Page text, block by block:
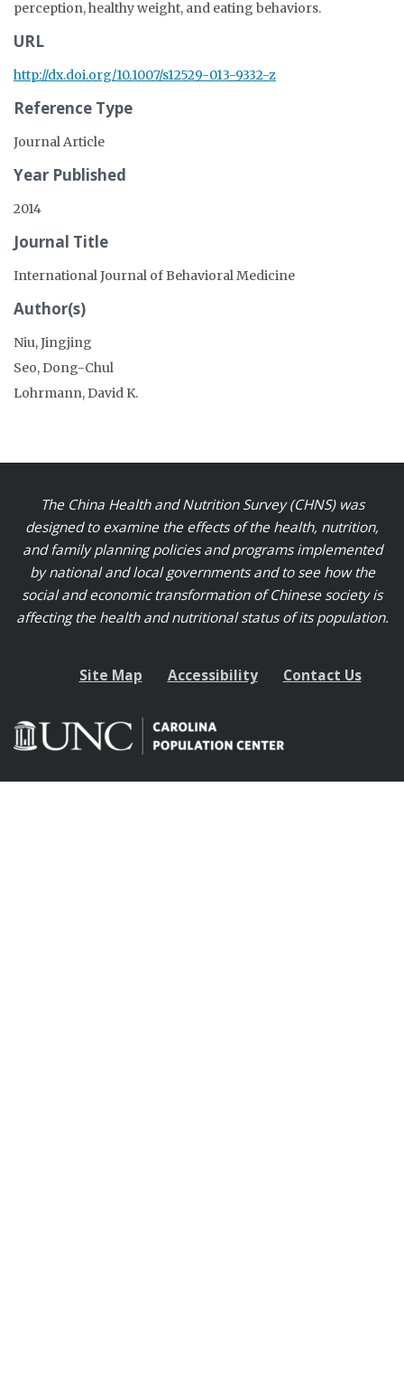
perception, healthy weight, and eating behaviors.
URL
http://dx.doi.org/10.1007/s12529-013-9332-z
Reference Type
Journal Article
Year Published
2014
Journal Title
International Journal of Behavioral Medicine
Author(s)
Niu, Jingjing
Seo, Dong-Chul
Lohrmann, David K.
The China Health and Nutrition Survey (CHNS) was
designed to examine the effects of the health, nutrition,
and family planning policies and programs implemented
by national and local governments and to see how the
social and economic transformation of Chinese society is
affecting the health and nutritional status of its population.
Site Map Accessibility Contact Us